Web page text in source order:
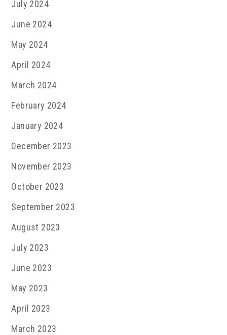
July 2024
June 2024
May 2024
April 2024
March 2024
February 2024
January 2024
December 2023
November 2023
October 2023
September 2023
August 2023
July 2023
June 2023
May 2023
April 2023
March 2023